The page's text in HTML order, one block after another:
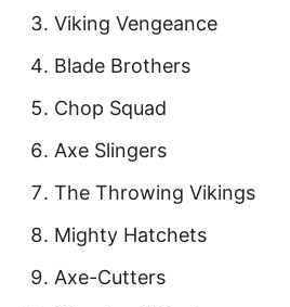
Viking Vengeance
Blade Brothers
Chop Squad
Axe Slingers
The Throwing Vikings
Mighty Hatchets
Axe-Cutters